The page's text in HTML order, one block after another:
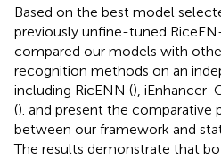
Based on the best model
previously unfine-tuned
compared our models with
recognition methods on an
including RicENN (), iEnhancer-
(). and present the comparative
between our framework and
The results demonstrate that